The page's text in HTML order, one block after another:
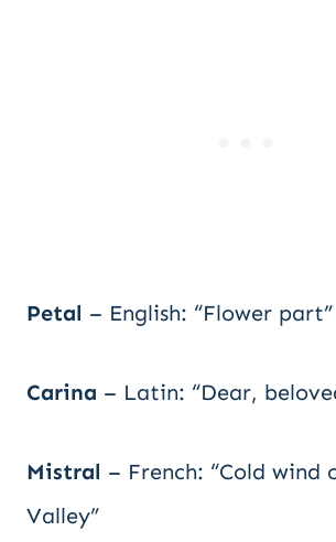
Petal – English: “Flower part”
Carina – Latin: “Dear,
Mistral – French: “Cold wind
Valley”